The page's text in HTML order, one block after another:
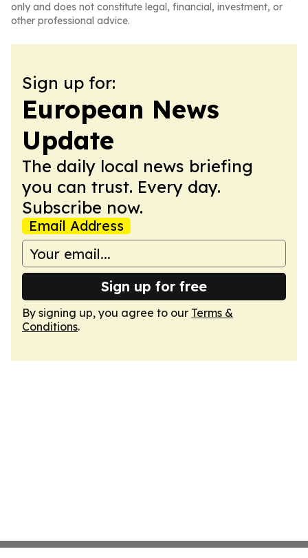
only and does not constitute legal, financial, investment, or
other professional advice.
Sign up for:
European News
Update
The daily local news briefing
you can trust. Every day.
Subscribe now.
Email Address
Sign up for free
By signing up, you agree to our Terms &
Conditions.